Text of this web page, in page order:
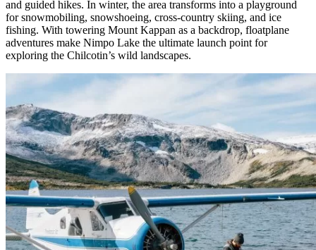
and guided hikes. In winter, the area transforms into a playground
for snowmobiling, snowshoeing, cross-country skiing, and ice
fishing. With towering Mount Kappan as a backdrop, floatplane
adventures make Nimpo Lake the ultimate launch point for
exploring the Chilcotin’s wild landscapes.